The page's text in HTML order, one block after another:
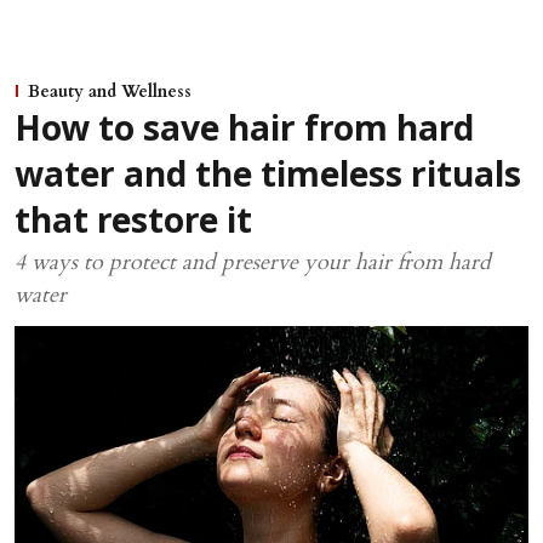
Beauty and Wellness
How to save hair from hard
water and the timeless rituals
that restore it
4 ways to protect and preserve your hair from hard
water